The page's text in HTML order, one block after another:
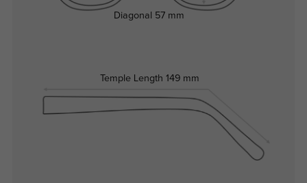
Temple Length 149 mm
Diagonal 57 mm